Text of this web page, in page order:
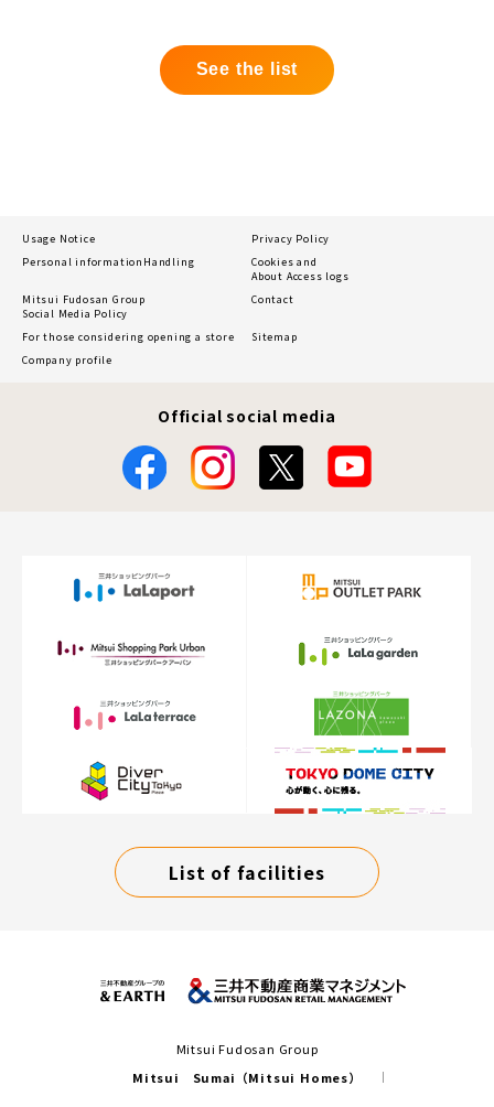
See the list
Usage Notice
Privacy Policy
Personal information Handling
Cookies and
About Access logs
Mitsui Fudosan Group
Social Media Policy
Contact
For those considering opening a store
Sitemap
Company profile
Official social media
List of facilities
Mitsui Fudosan Group
Mitsui Sumai（Mitsui Homes）